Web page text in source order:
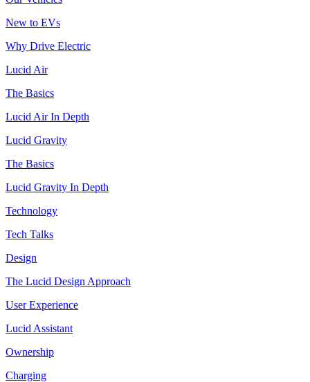
New to EVs
Why Drive Electric
Lucid Air
The Basics
Lucid Air In Depth
Lucid Gravity
The Basics
Lucid Gravity In Depth
Technology
Tech Talks
Design
The Lucid Design Approach
User Experience
Lucid Assistant
Ownership
Charging